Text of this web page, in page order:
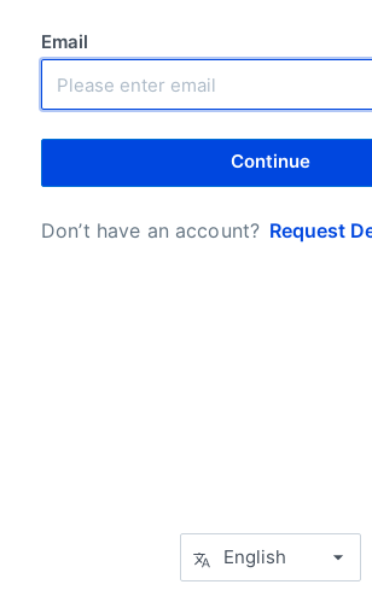
Email
Continue
Don’t have an account? Request
English